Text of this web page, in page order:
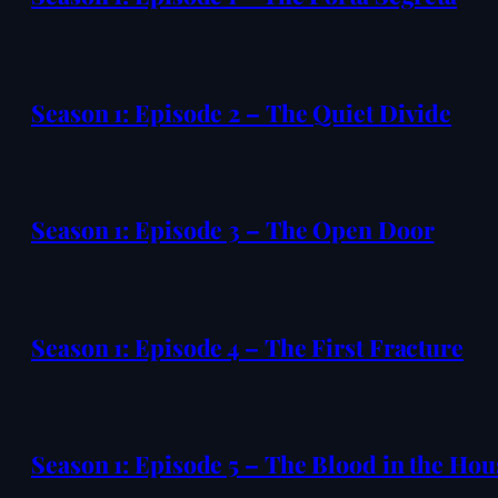
Season 1: Episode 2 – The Quiet Divide
Season 1: Episode 3 – The Open Door
Season 1: Episode 4 – The First Fracture
Season 1: Episode 5 – The Blood in the